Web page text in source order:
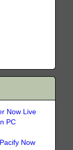
Now Live
PC
Now